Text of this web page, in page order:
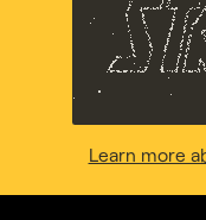
Learn more